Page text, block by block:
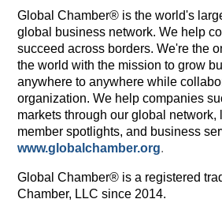
Global Chamber® is the world's
global business network. We help
succeed across borders. We're the
the world with the mission to grow
anywhere to anywhere while
organization. We help companies
markets through our global network,
member spotlights, and business
www.globalchamber.org.
Global Chamber® is a registered
Chamber, LLC since 2014.